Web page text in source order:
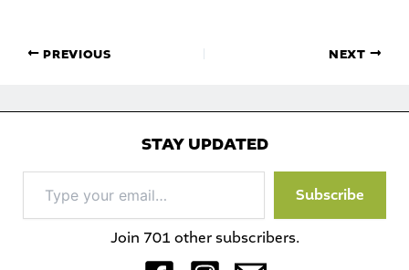
PREVIOUS NEXT
STAY UPDATED
your
email…
Subscribe
Join 701 other subscribers.